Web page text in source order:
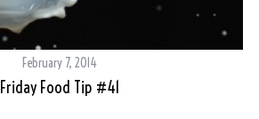
February 7, 2014
Friday Food Tip #41